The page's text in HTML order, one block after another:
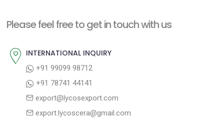
a
u
p
t
Please feel free to get in touch with us
INTERNATIONAL INQUIRY
+91 99099 98712
+91 78741 44141
export@lycosexport.com
export.lycoscera@gmail.com